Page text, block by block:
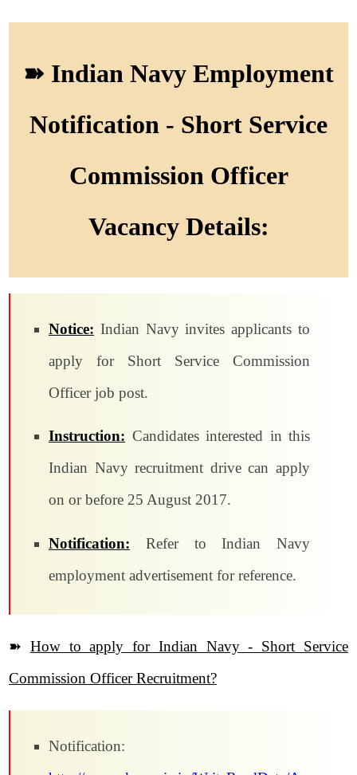
➽ Indian Navy Employment
Notification - Short Service
Commission Officer
Vacancy Details:
Notice: Indian Navy invites applicants to
apply for Short Service Commission
Officer job post.
Instruction: Candidates interested in this
Indian Navy recruitment drive can apply
on or before 25 August 2017.
Notification: Refer to Indian Navy
employment advertisement for reference.
➽ How to apply for Indian Navy - Short Service
Commission Officer Recruitment?
Notification: